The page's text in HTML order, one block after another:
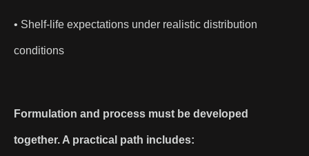
• Shelf-life expectations under realistic distribution
conditions
Formulation and process must be developed
together. A practical path includes: